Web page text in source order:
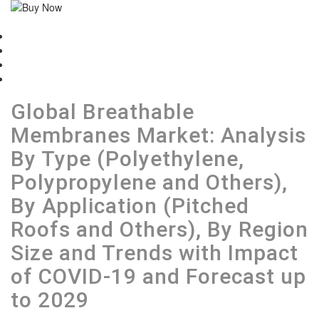
Global Breathable
Membranes Market: Analysis
By Type (Polyethylene,
Polypropylene and Others),
By Application (Pitched
Roofs and Others), By Region
Size and Trends with Impact
of COVID-19 and Forecast up
to 2029